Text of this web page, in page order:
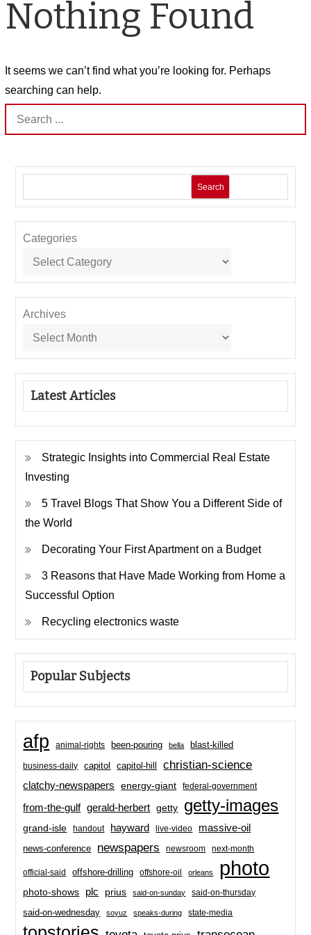
Nothing Found
It seems we can’t find what you’re looking for. Perhaps
searching can help.
Search
for:
Search
Categories
Archives
Latest Articles
Strategic Insights into Commercial Real Estate
Investing
5 Travel Blogs That Show You a Different Side of
the World
Decorating Your First Apartment on a Budget
3 Reasons that Have Made Working from Home a
Successful Option
Recycling electronics waste
Popular Subjects
afp animal-rights been-pouring bella blast-killed
business-daily capitol capitol-hill christian-science
clatchy-newspapers energy-giant federal-government
from-the-gulf gerald-herbert getty getty-images
grand-isle handout hayward live-video massive-oil
news-conference newspapers newsroom next-month
official-said offshore-drilling offshore-oil orleans photo
photo-shows plc prius said-on-sunday said-on-thursday
said-on-wednesday soyuz speaks-during state-media